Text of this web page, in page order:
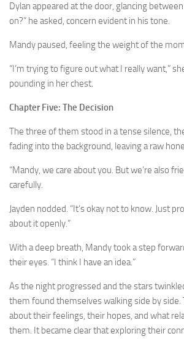
Dylan appeared at the door, glancing
on?” he asked, concern evident in his tone.
Mandy paused, feeling the weight of the
“I’m trying to figure out what I really want,”
pounding in her chest.
Chapter Five: The Decision
The three of them stood in a tense silence,
fading into the background, leaving a raw
“Mandy, we care about you. But we’re also
carefully.
Jayden nodded. “It’s okay not to know. Just
about it openly.”
With a deep breath, Mandy took a step
their eyes. “I think I have an idea.”
As the night progressed and the stars
them found themselves walking side by side.
about their feelings, their hopes, and what
them. It became clear that exploring their